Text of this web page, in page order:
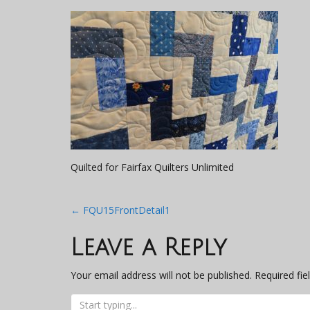
Quilted for Fairfax Quilters Unlimited
Post
navigation
← FQU15FrontDetail1
Leave a Reply
Your email address will not be published. Required